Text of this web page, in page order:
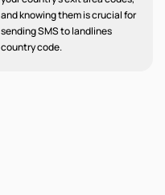
and knowing them is crucial for
sending SMS to landlines
country code.